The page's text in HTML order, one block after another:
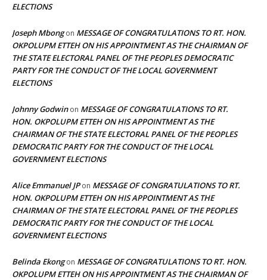
ELECTIONS
Joseph Mbongon MESSAGE OF CONGRATULATIONS TO RT. HON.
OKPOLUPM ETTEH ON HIS APPOINTMENT AS THE CHAIRMAN OF
THE STATE ELECTORAL PANEL OF THE PEOPLES DEMOCRATIC
PARTY FOR THE CONDUCT OF THE LOCAL GOVERNMENT
ELECTIONS
Johnny Godwinon MESSAGE OF CONGRATULATIONS TO RT.
HON. OKPOLUPM ETTEH ON HIS APPOINTMENT AS THE
CHAIRMAN OF THE STATE ELECTORAL PANEL OF THE PEOPLES
DEMOCRATIC PARTY FOR THE CONDUCT OF THE LOCAL
GOVERNMENT ELECTIONS
Alice Emmanuel JPon MESSAGE OF CONGRATULATIONS TO RT.
HON. OKPOLUPM ETTEH ON HIS APPOINTMENT AS THE
CHAIRMAN OF THE STATE ELECTORAL PANEL OF THE PEOPLES
DEMOCRATIC PARTY FOR THE CONDUCT OF THE LOCAL
GOVERNMENT ELECTIONS
Belinda Ekongon MESSAGE OF CONGRATULATIONS TO RT. HON.
OKPOLUPM ETTEH ON HIS APPOINTMENT AS THE CHAIRMAN OF